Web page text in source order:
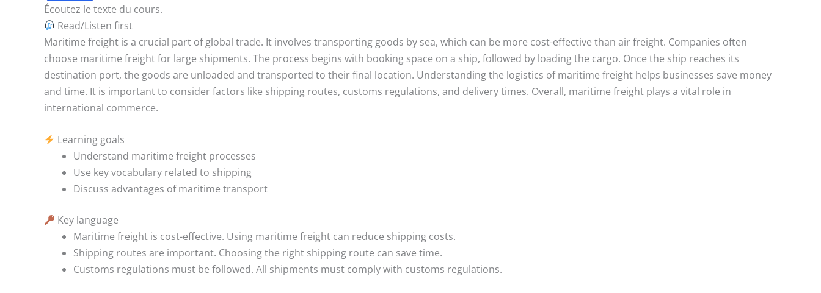
Écoutez le texte du cours.
Read/Listen first
Maritime freight is a crucial part of global trade. It involves transporting goods by sea, which can be more cost-effective than air freight. Companies often
choose maritime freight for large shipments. The process begins with booking space on a ship, followed by loading the cargo. Once the ship reaches its
destination port, the goods are unloaded and transported to their final location. Understanding the logistics of maritime freight helps businesses save money
and time. It is important to consider factors like shipping routes, customs regulations, and delivery times. Overall, maritime freight plays a vital role in
international commerce.
Learning goals
Understand maritime freight processes
Use key vocabulary related to shipping
Discuss advantages of maritime transport
Key language
Maritime freight is cost-effective. Using maritime freight can reduce shipping costs.
Shipping routes are important. Choosing the right shipping route can save time.
Customs regulations must be followed. All shipments must comply with customs regulations.